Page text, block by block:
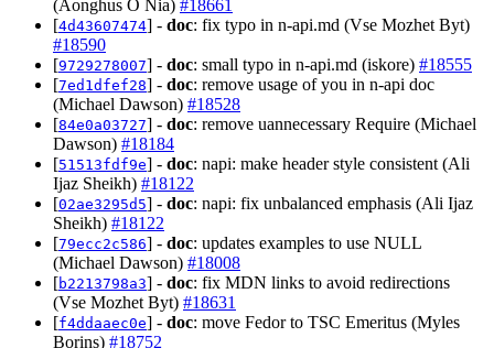
(Aonghus O Nia) #18661
[4d43607474] - doc: fix typo in n-api.md (Vse Mozhet Byt)
#18590
[9729278007] - doc: small typo in n-api.md (iskore) #18555
[7ed1dfef28] - doc: remove usage of you in n-api doc
(Michael Dawson) #18528
[84e0a03727] - doc: remove uannecessary Require (Michael
Dawson) #18184
[51513fdf9e] - doc: napi: make header style consistent (Ali
Ijaz Sheikh) #18122
[02ae3295d5] - doc: napi: fix unbalanced emphasis (Ali Ijaz
Sheikh) #18122
[79ecc2c586] - doc: updates examples to use NULL
(Michael Dawson) #18008
[b2213798a3] - doc: fix MDN links to avoid redirections
(Vse Mozhet Byt) #18631
[f4ddaaec0e] - doc: move Fedor to TSC Emeritus (Myles
Borins) #18752